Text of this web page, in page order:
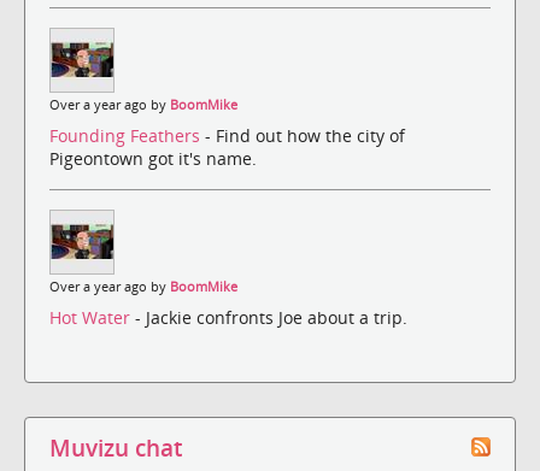
Over a year ago by BoomMike
Founding Feathers - Find out how the city of
Pigeontown got it's name.
Over a year ago by BoomMike
Hot Water - Jackie confronts Joe about a trip.
Muvizu chat